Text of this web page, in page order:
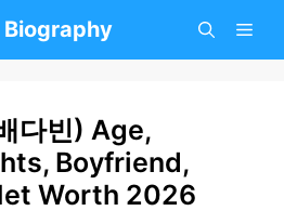
다빈) Age,
Boyfriend,
Worth 2026